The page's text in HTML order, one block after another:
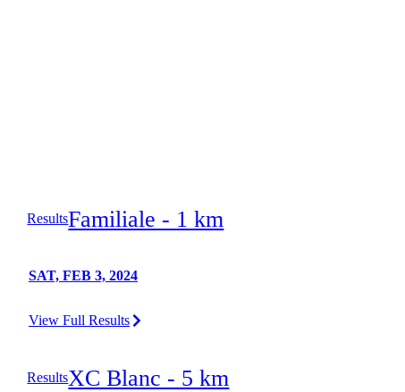
ResultsFamiliale - 1 km
SAT, FEB 3, 2024
View Full Results
ResultsXC Blanc - 5 km